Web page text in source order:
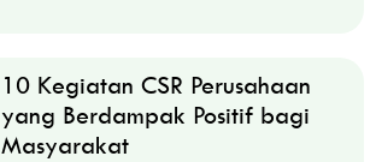
10 Kegiatan CSR Perusahaan
yang Berdampak Positif bagi
Masyarakat